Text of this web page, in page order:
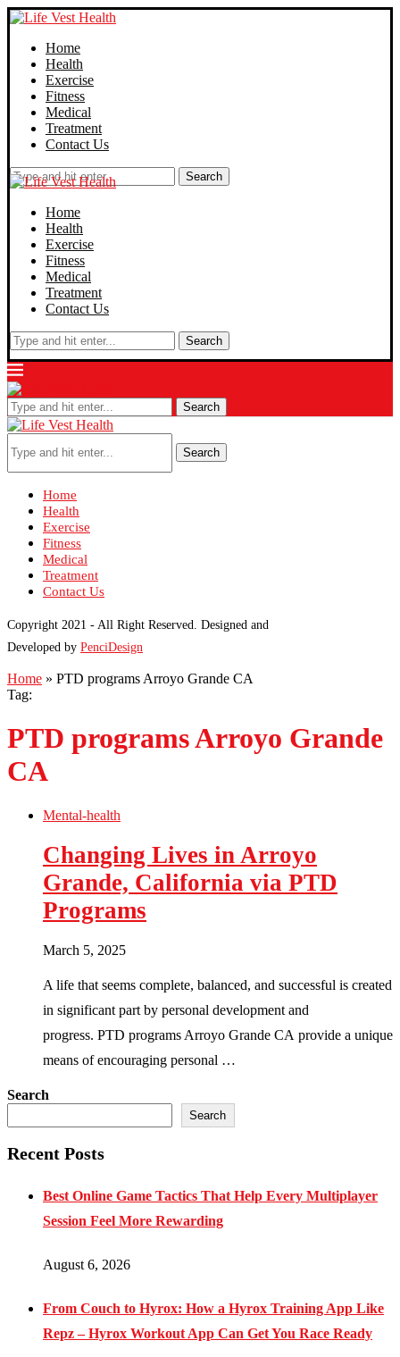
Home
Health
Exercise
Fitness
Medical
Treatment
Contact Us
Search
Home
Health
Exercise
Fitness
Medical
Treatment
Contact Us
Search
Search
Search
Home
Health
Exercise
Fitness
Medical
Treatment
Contact Us
Copyright 2021 - All Right Reserved. Designed and
Developed by PenciDesign
Home » PTD programs Arroyo Grande CA
Tag:
PTD programs Arroyo Grande
CA
Mental-health
Changing Lives in Arroyo
Grande, California via PTD
Programs
March 5, 2025
A life that seems complete, balanced, and successful is created
in significant part by personal development and
progress. PTD programs Arroyo Grande CA provide a unique
means of encouraging personal …
Search
Search
Recent Posts
Best Online Game Tactics That Help Every Multiplayer
Session Feel More Rewarding
August 6, 2026
From Couch to Hyrox: How a Hyrox Training App Like
Repz – Hyrox Workout App Can Get You Race Ready